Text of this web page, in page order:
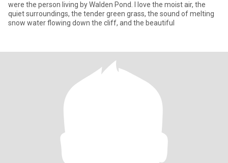
were the person living by Walden Pond. I love the moist air, the
quiet surroundings, the tender green grass, the sound of melting
snow water flowing down the cliff, and the beautiful